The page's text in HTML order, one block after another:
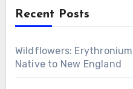
Recent Posts
Wildflowers:
Native to New England